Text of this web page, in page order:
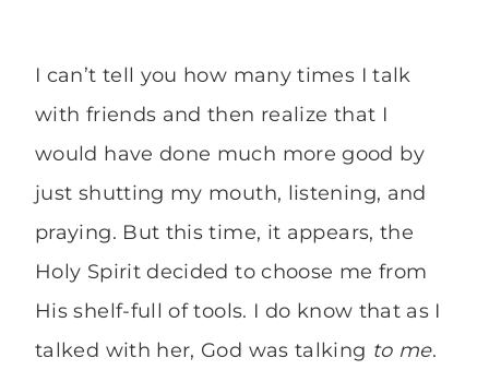
I can’t tell you how many times I talk
with friends and then realize that I
would have done much more good by
just shutting my mouth, listening, and
praying. But this time, it appears, the
Holy Spirit decided to choose me from
His shelf-full of tools. I do know that as I
talked with her, God was talking to me.